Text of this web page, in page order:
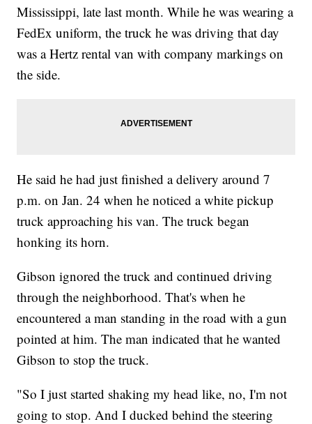
Mississippi, late last month. While he was wearing a
FedEx uniform, the truck he was driving that day
was a Hertz rental van with company markings on
the side.
He said he had just finished a delivery around 7
p.m. on Jan. 24 when he noticed a white pickup
truck approaching his van. The truck began
honking its horn.
Gibson ignored the truck and continued driving
through the neighborhood. That's when he
encountered a man standing in the road with a gun
pointed at him. The man indicated that he wanted
Gibson to stop the truck.
"So I just started shaking my head like, no, I'm not
going to stop. And I ducked behind the steering